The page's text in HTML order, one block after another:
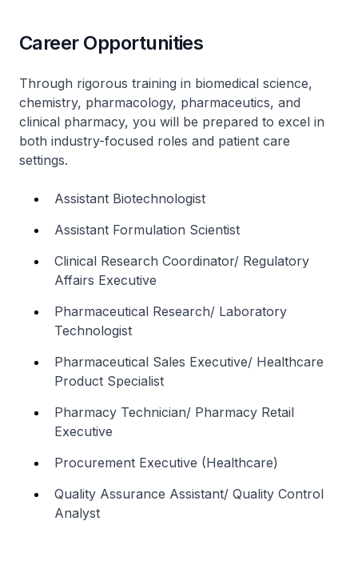
Career Opportunities
Through rigorous training in biomedical science,
chemistry, pharmacology, pharmaceutics, and
clinical pharmacy, you will be prepared to excel in
both industry-focused roles and patient care
settings.
Assistant Biotechnologist
Assistant Formulation Scientist
Clinical Research Coordinator/ Regulatory
Affairs Executive
Pharmaceutical Research/ Laboratory
Technologist
Pharmaceutical Sales Executive/ Healthcare
Product Specialist
Pharmacy Technician/ Pharmacy Retail
Executive
Procurement Executive (Healthcare)
Quality Assurance Assistant/ Quality Control
Analyst